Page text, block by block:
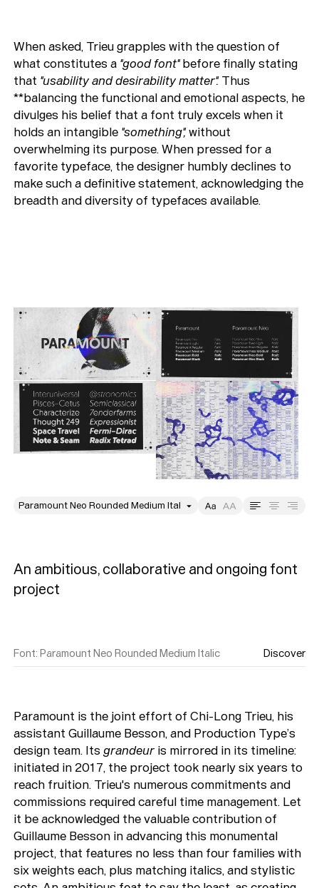
When asked, Trieu grapples with the question of
what constitutes a "good font"before finally stating
that "usability and desirability matter".Thus
**balancing the functional and emotional aspects, he
divulges his belief that a font truly excels when it
holds an intangible "something",without
overwhelming its purpose. When pressed for a
favorite typeface, the designer humbly declines to
make such a definitive statement, acknowledging the
breadth and diversity of typefaces available.
style
An ambitious, collaborative and ongoing font
Font:Paramount Neo Rounded Medium Italic Discover
Paramount is the joint effort of Chi-Long Trieu, his
assistant Guillaume Besson, and Production Type’s
design team. Its grandeur is mirrored in its timeline:
initiated in 2017, the project took nearly six years to
reach fruition. Trieu's numerous commitments and
commissions required careful time management. Let
it be acknowledged the valuable contribution of
Guillaume Besson in advancing this monumental
project, that features no less than four families with
six weights each, plus matching italics, and stylistic